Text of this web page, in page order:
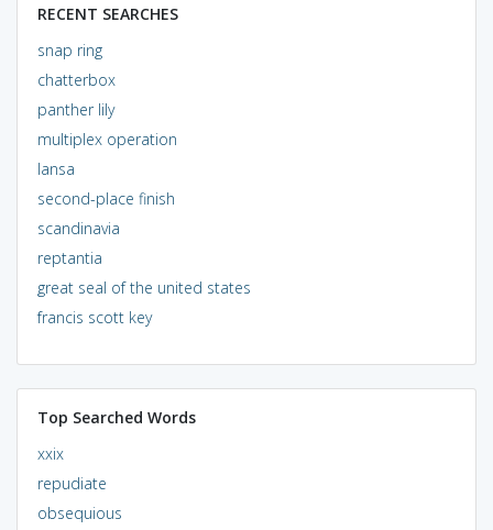
RECENT SEARCHES
snap ring
chatterbox
panther lily
multiplex operation
lansa
second-place finish
scandinavia
reptantia
great seal of the united states
francis scott key
Top Searched Words
xxix
repudiate
obsequious